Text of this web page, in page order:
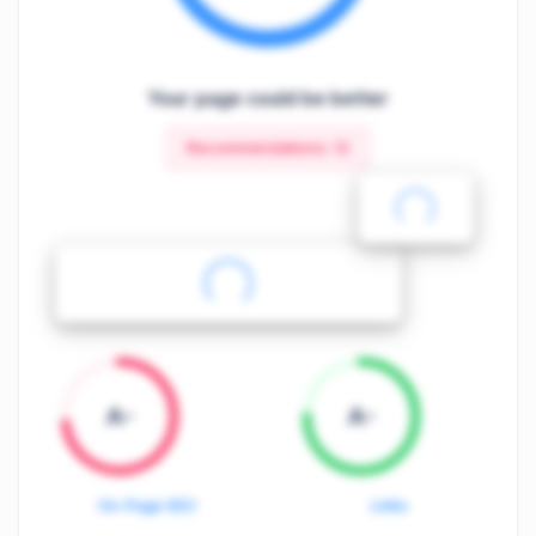
Your page could be better
Recommendations:
A-
On-Page SEO
A-
Links